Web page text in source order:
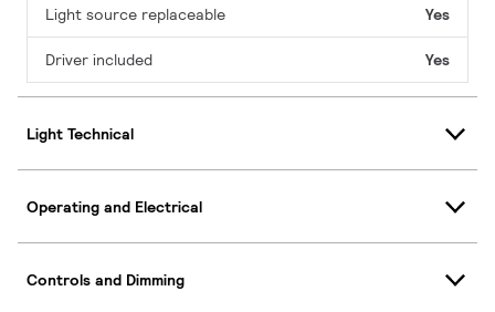
Light source replaceable Yes
Driver included Yes
Light Technical
Operating and Electrical
Controls and Dimming